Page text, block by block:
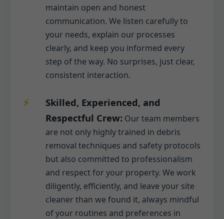
maintain open and honest
communication. We listen carefully to
your needs, explain our processes
clearly, and keep you informed every
step of the way. No surprises, just clear,
consistent interaction.
Skilled, Experienced, and
Respectful Crew: Our team members
are not only highly trained in debris
removal techniques and safety protocols
but also committed to professionalism
and respect for your property. We work
diligently, efficiently, and leave your site
cleaner than we found it, always mindful
of your routines and preferences in